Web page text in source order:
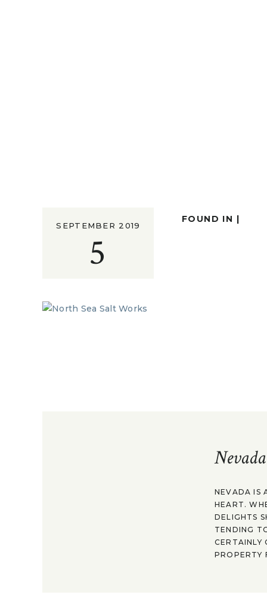
5
SEPTEMBER 2019
FOUND IN |
NEVADA IS
HEART.
DELIGHTS
TENDING
CERTAINLY
PROPERTY